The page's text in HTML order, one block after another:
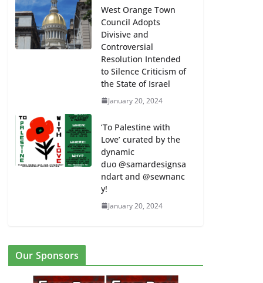
West Orange Town
Council Adopts
Divisive and
Controversial
Resolution Intended
to Silence Criticism of
the State of Israel
January 20, 2024
‘To Palestine with
Love’ curated by the
dynamic
duo @samardesignsa
ndart and @sewnanc
y!
January 20, 2024
Our Sponsors